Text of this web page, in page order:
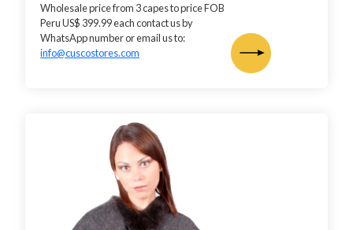
Wholesale price from 3 capes to price FOB
Peru US$ 399.99 each contact us by
WhatsApp number or email us to:
info@cuscostores.com